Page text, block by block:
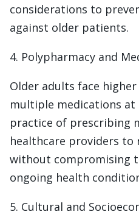
considerations to
against older patients.
4. Polypharmacy and
Older adults face
multiple medications at
practice of prescribing
healthcare providers to
without compromising
ongoing health
5. Cultural and